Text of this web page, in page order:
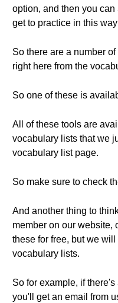
option, and then you can
get to practice in this
So there are a number
right here from the
So one of these is
All of these tools are
vocabulary lists that we
vocabulary list page.
So make sure to check
And another thing to
member on our website,
these for free, but we
vocabulary lists.
So for example, if
you'll get an email from